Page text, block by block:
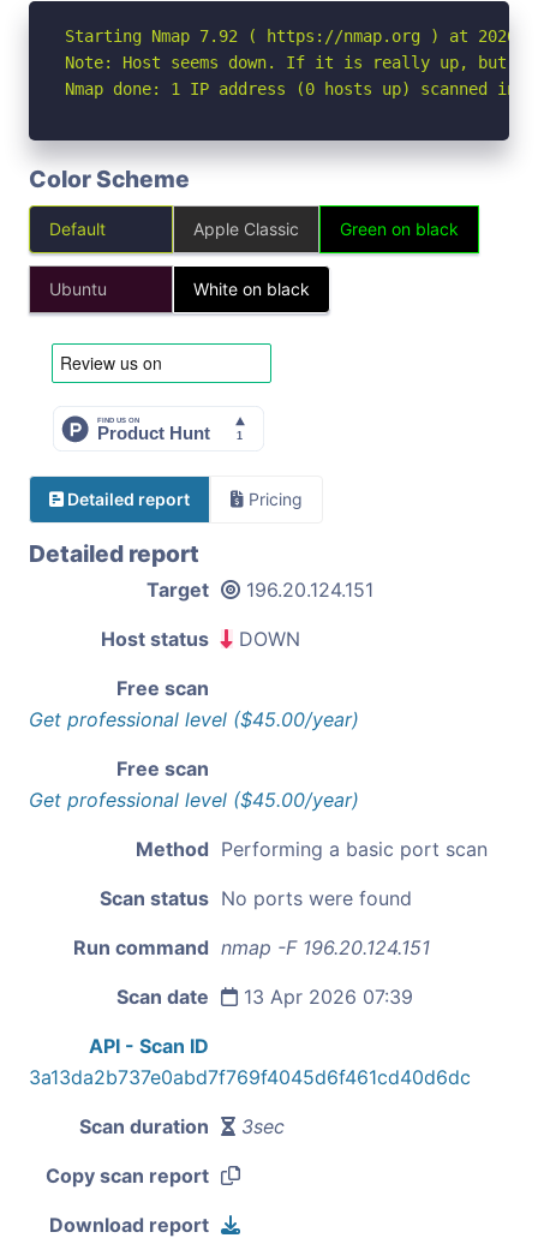
Starting Nmap 7.92 ( https://nmap.org ) at 2026-
Note: Host seems down. If it is really up, but
Nmap done: 1 IP address (0 hosts up) scanned in
Color Scheme
Default Apple Classic Green on black
Ubuntu White on black
Detailed report Pricing
Detailed report
Target 196.20.124.151
Host status DOWN
Free scan
Get professional level ($45.00/year)
Free scan
Get professional level ($45.00/year)
Method Performing a basic port scan
Scan status No ports were found
Run command nmap -F 196.20.124.151
Scan date 13 Apr 2026 07:39
API - Scan ID
3a13da2b737e0abd7f769f4045d6f461cd40d6dc
Scan duration 3sec
Copy scan report
Download report